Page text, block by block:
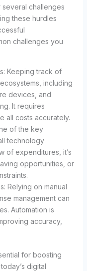
challenges
these hurdles
challenges you
Keeping track of
including
devices, and
It requires
all costs accurately.
of the key
technology
of expenditures, it’s
opportunities, or
Relying on manual
management can
Automation is
accuracy,
for boosting
digital